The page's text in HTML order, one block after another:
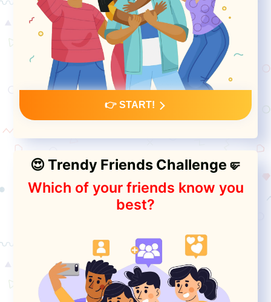
👉 START!
😍 Trendy Friends Challenge🤛
Which of your friends know you
best?